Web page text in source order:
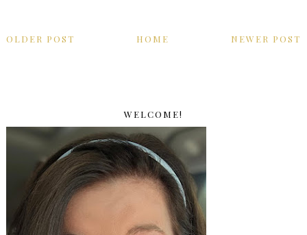
NEWER POST
OLDER POST HOME
WELCOME!